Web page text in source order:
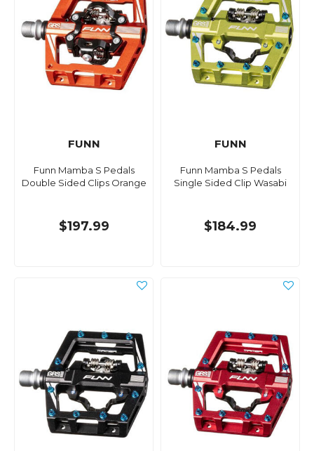
FUNN
Funn Mamba S Pedals
Double Sided Clips Orange
$197.99
FUNN
Funn Mamba S Pedals
Single Sided Clip Wasabi
$184.99